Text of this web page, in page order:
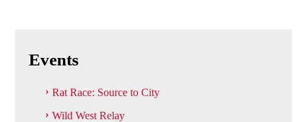
Events
Rat Race: Source to City
Wild West Relay